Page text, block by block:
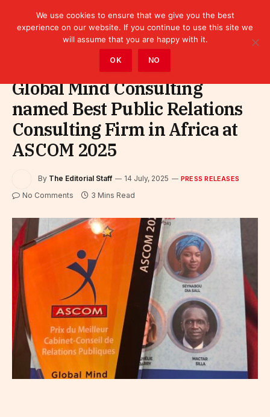
Press releases
Global Mind Consulting
named Best Public Relations
Consulting Firm in Africa at
ASCOM 2025
By The Editorial Staff 14 July, 2025 PRESS RELEASES
No Comments 3 Mins Read
We use cookies to ensure that we give you the best
experience on our website. If you continue to use this site we
will assume that you are happy with it.
OK NO